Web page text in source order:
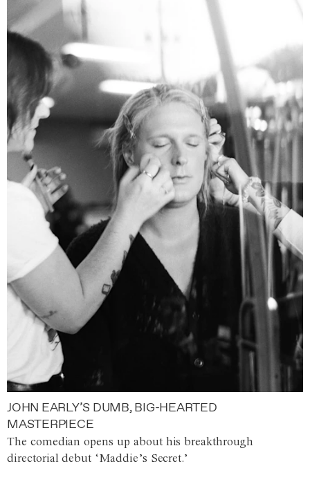
JOHN EARLY’S DUMB, BIG-HEARTED
MASTERPIECE
The comedian opens up about his breakthrough
directorial debut ‘Maddie’s Secret.’